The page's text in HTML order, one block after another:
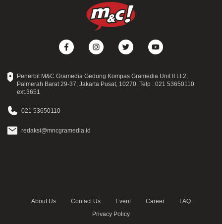
Penerbit M&C Gramedia Gedung Kompas Gramedia Unit II Lt.2,
Palmerah Barat 29-37, Jakarta Pusat, 10270. Telp : 021 53650110
ext.3651
021 53650110
redaksi@mncgramedia.id
About Us Contact Us Event Career
FAQ
Privacy Policy